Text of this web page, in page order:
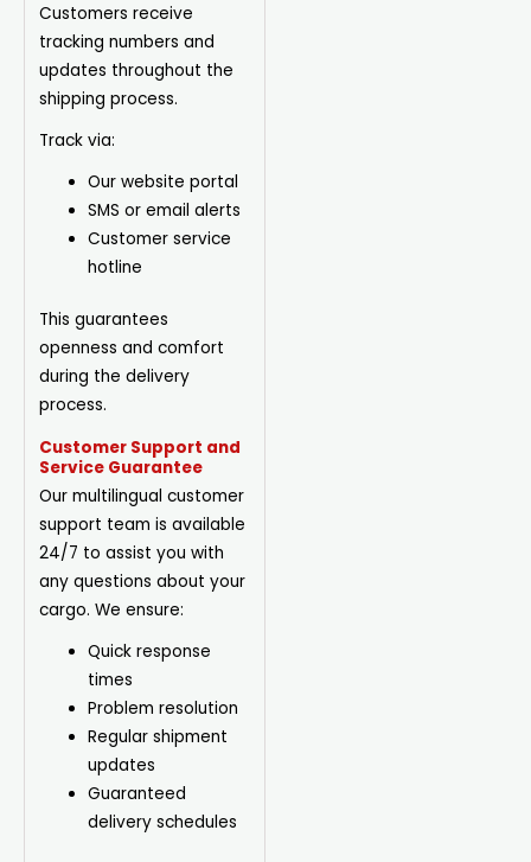
Customers receive
tracking numbers and
updates throughout the
shipping process.
Track via:
Our website portal
SMS or email alerts
Customer service
hotline
This guarantees
openness and comfort
during the delivery
process.
Customer Support and
Service Guarantee
Our multilingual customer
support team is available
24/7 to assist you with
any questions about your
cargo. We ensure:
Quick response
times
Problem resolution
Regular shipment
updates
Guaranteed
delivery schedules